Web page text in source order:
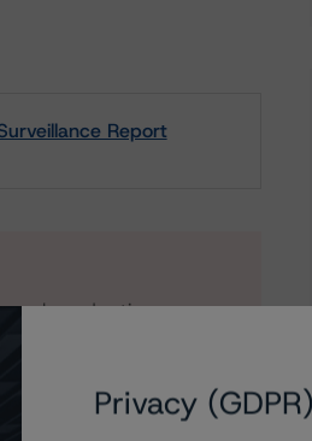
Report
and ratings
Privacy